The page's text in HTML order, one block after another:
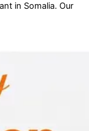
in Somalia. Our